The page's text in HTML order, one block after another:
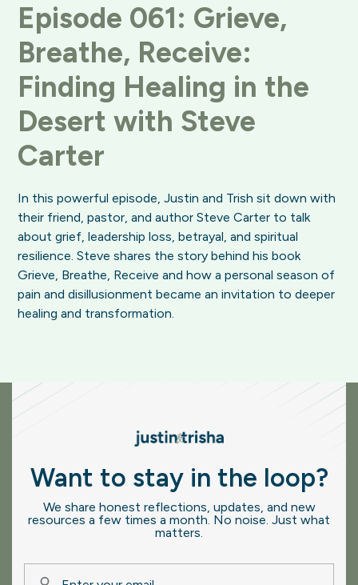
Episode 061: Grieve,
Breathe, Receive:
Finding Healing in the
Desert with Steve
Carter
In this powerful episode, Justin and Trish sit down with
their friend, pastor, and author Steve Carter to talk
about grief, leadership loss, betrayal, and spiritual
resilience. Steve shares the story behind his book
Grieve, Breathe, Receive and how a personal season of
pain and disillusionment became an invitation to deeper
healing and transformation.
Want to stay in the loop?
We share honest reflections, updates, and new
resources a few times a month. No noise. Just what
matters.